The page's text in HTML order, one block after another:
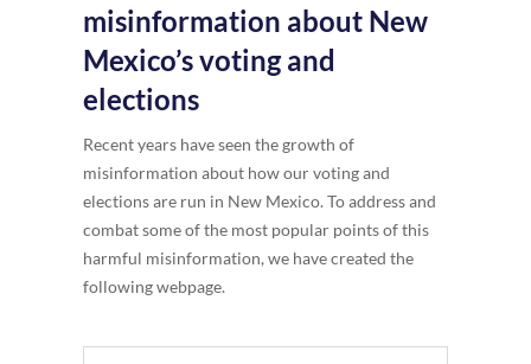
misinformation about New
Mexico’s voting and
elections
Recent years have seen the growth of
misinformation about how our voting and
elections are run in New Mexico. To address and
combat some of the most popular points of this
harmful misinformation, we have created the
following webpage.